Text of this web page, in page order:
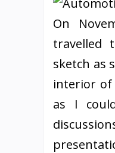
On
travelled
sketch as
interior of
as I